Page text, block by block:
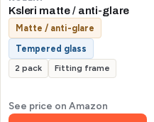
Ksleri matte / anti-glare
Matte / anti-glare
Tempered glass
2 pack Fitting frame
See price on Amazon